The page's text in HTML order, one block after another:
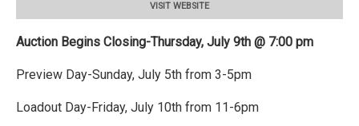
VISIT WEBSITE
Auction Begins Closing-Thursday, July 9th @ 7:00 pm
Preview Day-Sunday, July 5th from 3-5pm
Loadout Day-Friday, July 10th from 11-6pm